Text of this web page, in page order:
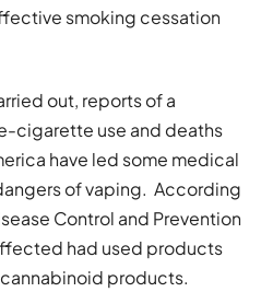
smoking cessation
out, reports of a
cigarette use and deaths
have led some medical
of vaping. According
Control and Prevention
had used products
products.